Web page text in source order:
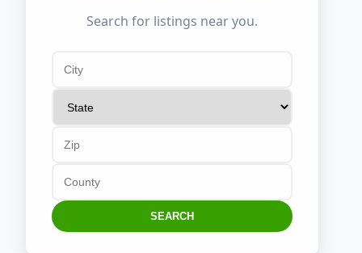
Search for listings near you.
SEARCH